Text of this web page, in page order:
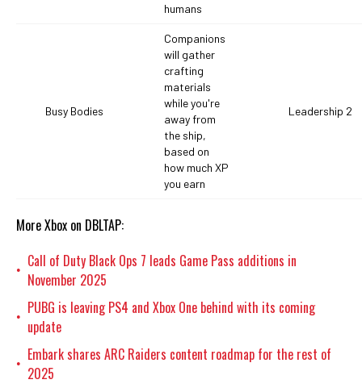
humans
Busy Bodies
Companions
will gather
crafting
materials
while you're
away from
the ship,
based on
how much XP
you earn
Leadership 2
More Xbox on DBLTAP:
• Call of Duty Black Ops 7 leads Game Pass additions in
November 2025
• PUBG is leaving PS4 and Xbox One behind with its coming
update
• Embark shares ARC Raiders content roadmap for the rest of
2025